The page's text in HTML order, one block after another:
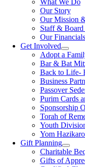
What We Do
Our Story
Our Mission
Staff &
Our Financials
Get Involved
Adopt a
Bar & Bat
Back to Life-
Business
Passover
Purim Cards
Sponsorship
Torah of
Youth
Yom
Gift Planning
Charitable
Gifts of